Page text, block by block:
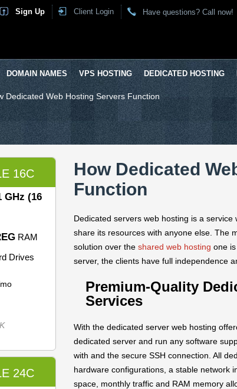
Sign Up Client Login Have questions? Call now!
DOMAIN NAMES VPS HOSTING DEDICATED HOSTING
Dedicated Web Hosting Servers Function
16C
GHz (16
RAM
Drives
24C
How Dedicated
Function
Dedicated servers web hosting is a
share its resources with anyone else. The
solution over the shared web hosting one
server, the clients have full independence
Premium-Quality
Services
With the dedicated server web hosting
dedicated server and run any software
with and the secure SSH connection. All
hardware configurations, a stable network
space, monthly traffic and RAM memory